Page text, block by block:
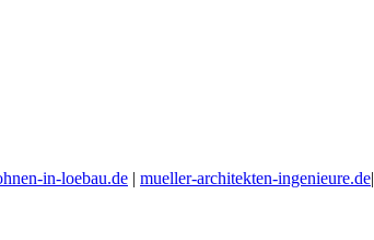
in-loebau.de | mueller-architekten-ingenieure.de|